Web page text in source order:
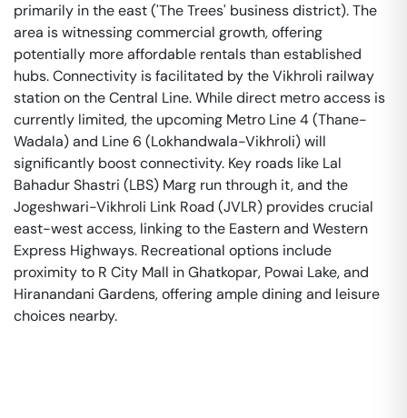
primarily in the east ('The Trees' business district). The
area is witnessing commercial growth, offering
potentially more affordable rentals than established
hubs. Connectivity is facilitated by the Vikhroli railway
station on the Central Line. While direct metro access is
currently limited, the upcoming Metro Line 4 (Thane-
Wadala) and Line 6 (Lokhandwala-Vikhroli) will
significantly boost connectivity. Key roads like Lal
Bahadur Shastri (LBS) Marg run through it, and the
Jogeshwari-Vikhroli Link Road (JVLR) provides crucial
east-west access, linking to the Eastern and Western
Express Highways. Recreational options include
proximity to R City Mall in Ghatkopar, Powai Lake, and
Hiranandani Gardens, offering ample dining and leisure
choices nearby.